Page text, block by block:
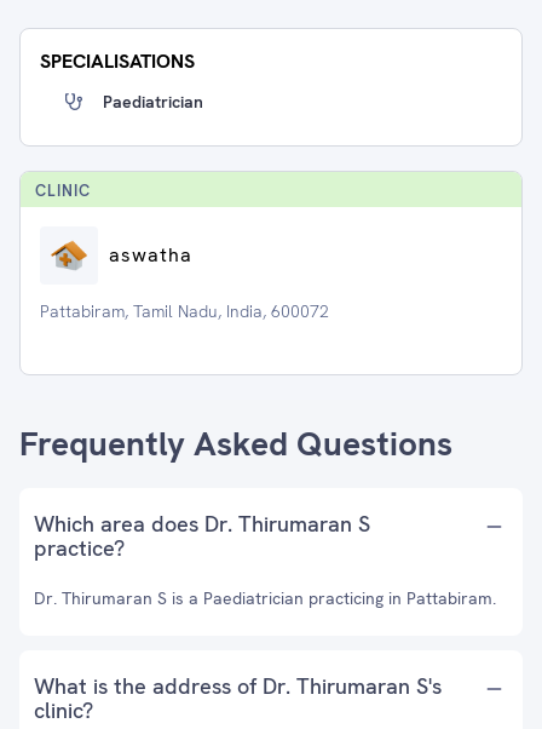
SPECIALISATIONS
Paediatrician
CLINIC
aswatha
Pattabiram, Tamil Nadu, India, 600072
Frequently Asked Questions
Which area does Dr. Thirumaran S
practice?
Dr. Thirumaran S is a Paediatrician practicing in Pattabiram.
What is the address of Dr. Thirumaran S's
clinic?